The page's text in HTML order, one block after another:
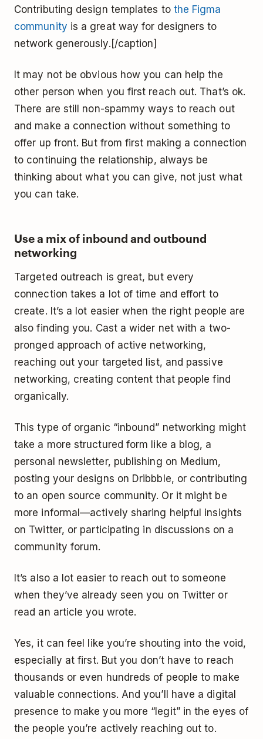
Contributing design templates to the Figma
community is a great way for designers to
network generously.[/caption]
It may not be obvious how you can help the
other person when you first reach out. That’s ok.
There are still non-spammy ways to reach out
and make a connection without something to
offer up front. But from first making a connection
to continuing the relationship, always be
thinking about what you can give, not just what
you can take.
Use a mix of inbound and outbound
networking
Targeted outreach is great, but every
connection takes a lot of time and effort to
create. It’s a lot easier when the right people are
also finding you. Cast a wider net with a two-
pronged approach of active networking,
reaching out your targeted list, and passive
networking, creating content that people find
organically.
This type of organic “inbound” networking might
take a more structured form like a blog, a
personal newsletter, publishing on Medium,
posting your designs on Dribbble, or contributing
to an open source community. Or it might be
more informal—actively sharing helpful insights
on Twitter, or participating in discussions on a
community forum.
It’s also a lot easier to reach out to someone
when they’ve already seen you on Twitter or
read an article you wrote.
Yes, it can feel like you’re shouting into the void,
especially at first. But you don’t have to reach
thousands or even hundreds of people to make
valuable connections. And you’ll have a digital
presence to make you more “legit” in the eyes of
the people you’re actively reaching out to.